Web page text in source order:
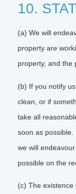
10.
(a) We will
property are
property, and the
(b) If you notify
clean, or if
take all
soon as possible.
we will
possible on the
(c) The